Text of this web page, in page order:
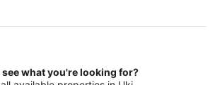
see what you're looking for?